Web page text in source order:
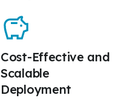
Cost-Effective and
Scalable
Deployment